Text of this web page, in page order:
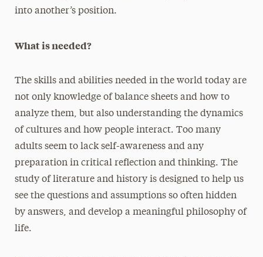
into another’s position.
What is needed?
The skills and abilities needed in the world today are
not only knowledge of balance sheets and how to
analyze them, but also understanding the dynamics
of cultures and how people interact. Too many
adults seem to lack self-awareness and any
preparation in critical reflection and thinking. The
study of literature and history is designed to help us
see the questions and assumptions so often hidden
by answers, and develop a meaningful philosophy of
life.